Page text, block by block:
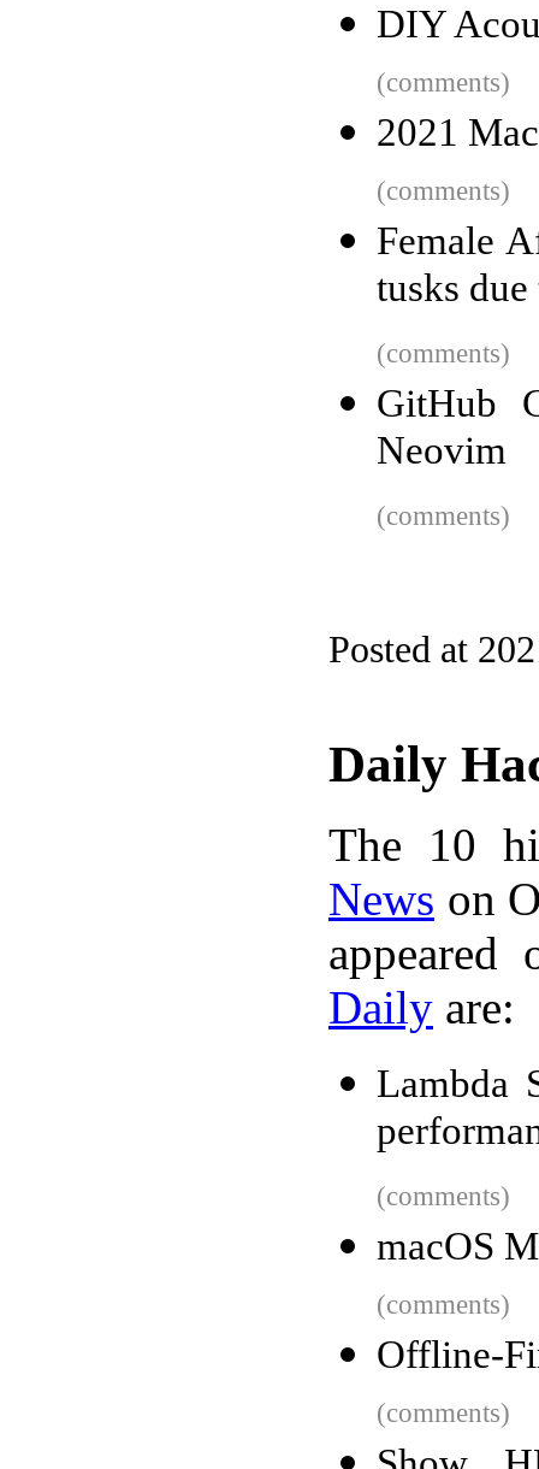
DIY
(comments)
2021
(comments)
Female
tusks
(comments)
GitHub
Neovim
(comments)
Posted at
Daily
The 10
News on
Daily are:
Lambda
(comments)
macOS
(comments)
Offline-
(comments)